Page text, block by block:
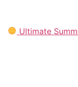
Ultimate